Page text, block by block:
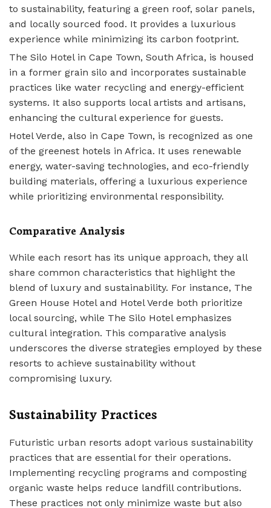
to sustainability, featuring a green roof, solar panels,
and locally sourced food. It provides a luxurious
experience while minimizing its carbon footprint.
The Silo Hotel in Cape Town, South Africa, is housed
in a former grain silo and incorporates sustainable
practices like water recycling and energy-efficient
systems. It also supports local artists and artisans,
enhancing the cultural experience for guests.
Hotel Verde, also in Cape Town, is recognized as one
of the greenest hotels in Africa. It uses renewable
energy, water-saving technologies, and eco-friendly
building materials, offering a luxurious experience
while prioritizing environmental responsibility.
Comparative Analysis
While each resort has its unique approach, they all
share common characteristics that highlight the
blend of luxury and sustainability. For instance, The
Green House Hotel and Hotel Verde both prioritize
local sourcing, while The Silo Hotel emphasizes
cultural integration. This comparative analysis
underscores the diverse strategies employed by these
resorts to achieve sustainability without
compromising luxury.
Sustainability Practices
Futuristic urban resorts adopt various sustainability
practices that are essential for their operations.
Implementing recycling programs and composting
organic waste helps reduce landfill contributions.
These practices not only minimize waste but also